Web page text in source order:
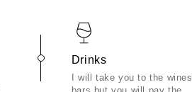
Drinks
I will take you to the wines